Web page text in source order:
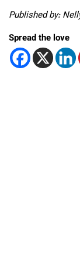
Published by:
Spread the love